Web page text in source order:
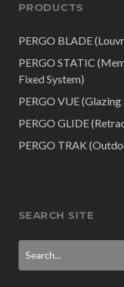
PRODUCTS
PERGO BLADE
PERGO STATIC
Fixed System)
PERGO VUE (Glazing
PERGO GLIDE
PERGO TRAK
SEARCH SITE